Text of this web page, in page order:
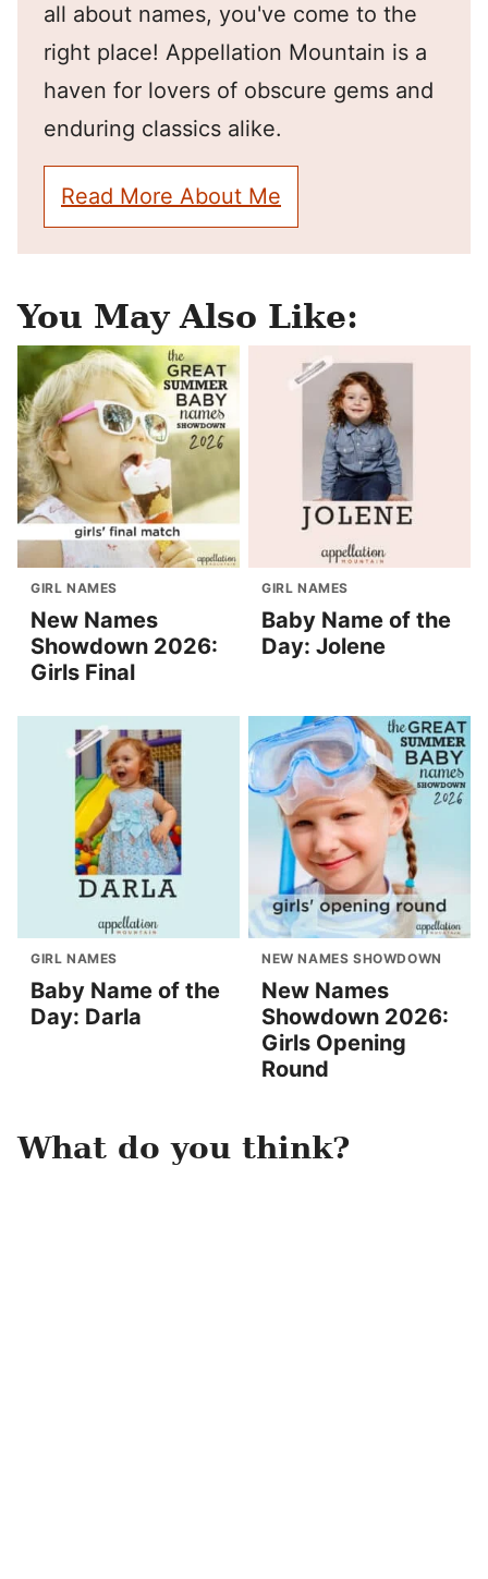
all about names, you've come to the
right place! Appellation Mountain is a
haven for lovers of obscure gems and
enduring classics alike.
Read More About Me
You May Also Like:
GIRL NAMES
New Names
Showdown 2026:
Girls Final
GIRL NAMES
Baby Name of the
Day: Jolene
GIRL NAMES
Baby Name of the
Day: Darla
NEW NAMES SHOWDOWN
New Names
Showdown 2026:
Girls Opening
Round
What do you think?